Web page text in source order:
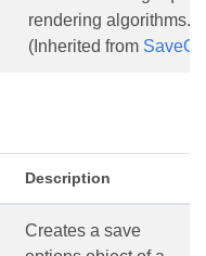
rendering algorithms.
(Inherited from
Description
Creates a save